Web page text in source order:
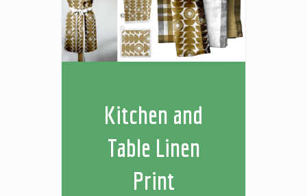
Kitchen and
Table Linen
Print